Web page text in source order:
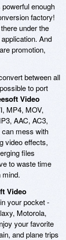
enough
factory!
under the
And
promotion,
between all
to port
Video
MP4, MOV,
AAC, AC3,
mess with
video effects,
files
to waste time
mind.
Video
your pocket -
Motorola,
your favorite
and plane trips